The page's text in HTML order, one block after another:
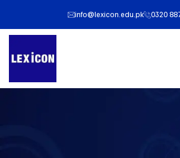
info@lexicon.edu.pk 0320